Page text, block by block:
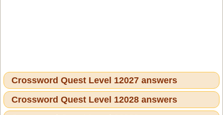
Crossword Quest Level 12027 answers
Crossword Quest Level 12028 answers